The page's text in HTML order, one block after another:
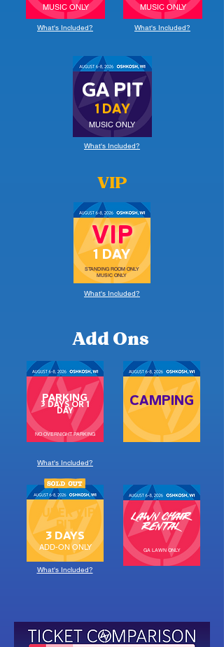
MUSIC ONLY
What's Included?
MUSIC ONLY
What's Included?
GA PIT
MUSIC ONLY
1 DAY
What's Included?
VIP
VIP
1 DAY
STANDING ROOM ONLY
MUSIC ONLY
What's Included?
Add Ons
PARKING
3 DAYS OR 1
DAY
NO OVERNIGHT PARKING
What's Included?
CAMPING
SUPER VIP
PIT
ADD-ON ONLY
3 DAYS
What's Included?
LAWN CHAIR
RENTAL
GA LAWN ONLY